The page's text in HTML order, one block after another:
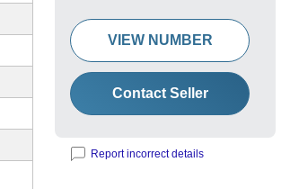
VIEW NUMBER
Contact Seller
Report incorrect details